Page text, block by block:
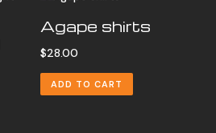
Agape shirts
$28.00
ADD TO CART